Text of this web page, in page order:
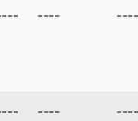
---- ----
---- ----